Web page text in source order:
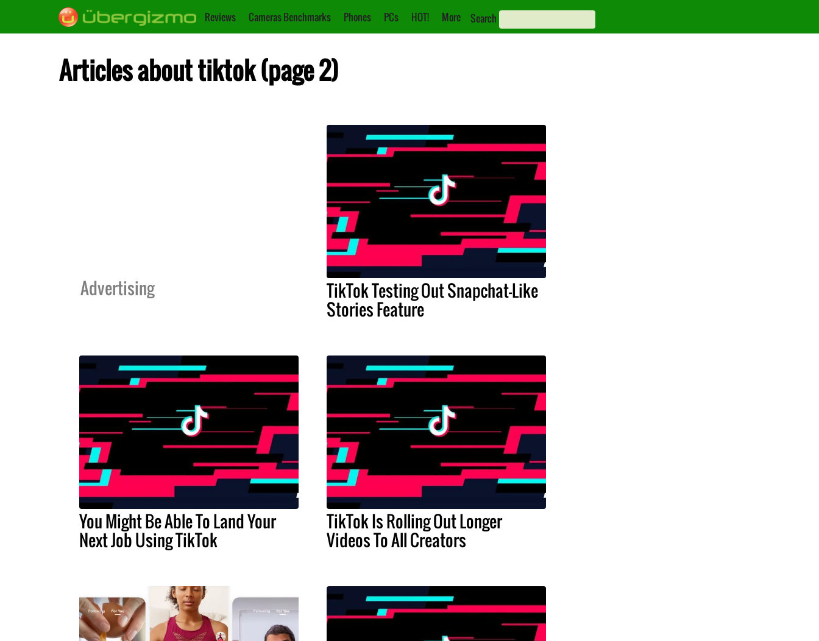
Reviews Cameras Benchmarks Phones PCs HOT! More Search
Articles about tiktok (page 2)
Advertising TikTok Testing Out Snapchat-Like
Stories Feature
You Might Be Able To Land Your
Next Job Using TikTok
TikTok Is Rolling Out Longer
Videos To All Creators